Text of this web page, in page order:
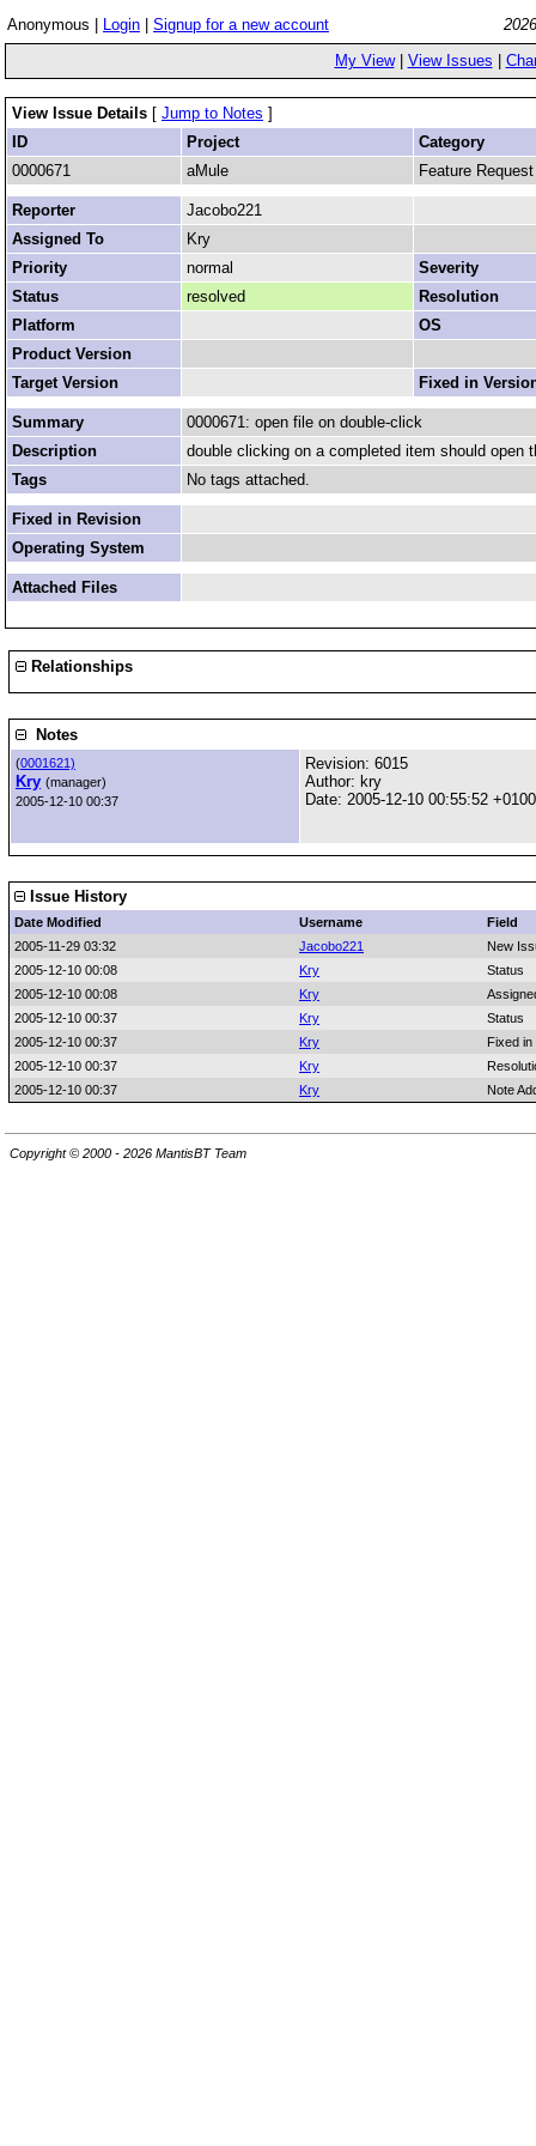
Anonymous | Login Signup for a new account
My View| View Issues
View Issue Details [ Jump to Notes ]
ID
Project
Category
0000671
aMule Feature Request
Reporter
Jacobo221
Assigned To
Kry
Priority
normal
Severity
Status
resolved
Resolution
Platform
OS
Product Version
Target Version
Fixed in
Summary
0000671: open file on double-click
Description
double clicking on a completed item should
Tags
No tags attached.
Fixed in Revision
Operating System
Attached Files
Relationships
Notes
(0001621)
Kry (manager)
2005-12-10 00:37
Revision: 6015
Author: kry
Date: 2005-12-10 00:55:52
Issue History
Date Modified Username
Field
2005-11-29 03:32
Jacobo221
New
2005-12-10 00:08
Kry
Status
2005-12-10 00:08
Kry
2005-12-10 00:37
Kry
Status
2005-12-10 00:37
Kry
Fixed in
2005-12-10 00:37
Kry
2005-12-10 00:37
Kry Note
Copyright © 2000 - 2026 MantisBT Team